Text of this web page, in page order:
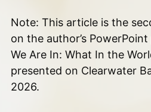
Note: This article is the
on the author’s
We Are In: What In the
presented on Clearwater
2026.